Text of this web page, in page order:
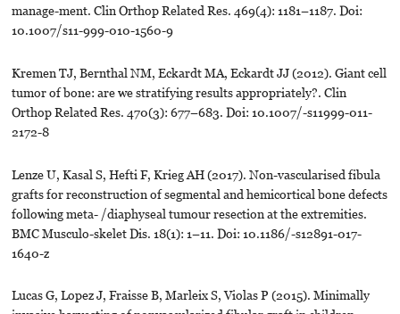
manage-ment. Clin Orthop Related Res. 469(4): 1181–1187. Doi:
10.1007/s11-999-010-1560-9
Kremen TJ, Bernthal NM, Eckardt MA, Eckardt JJ (2012). Giant cell
tumor of bone: are we stratifying results appropriately?. Clin
Orthop Related Res. 470(3): 677–683. Doi: 10.1007/-s11999-011-
2172-8
Lenze U, Kasal S, Hefti F, Krieg AH (2017). Non-vascularised fibula
grafts for reconstruction of segmental and hemicortical bone defects
following meta- /diaphyseal tumour resection at the extremities.
BMC Musculo-skelet Dis. 18(1): 1–11. Doi: 10.1186/-s12891-017-
1640-z
Lucas G, Lopez J, Fraisse B, Marleix S, Violas P (2015). Minimally